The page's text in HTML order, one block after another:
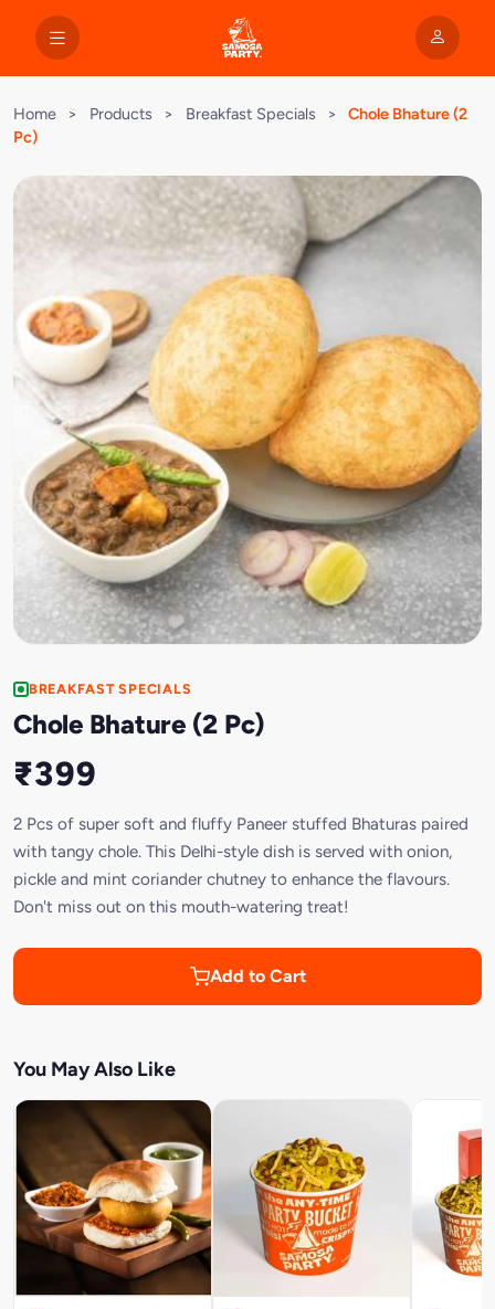
Home > Products > Breakfast Specials >
Chole Bhature (2
Pc)
BREAKFAST SPECIALS
Chole Bhature (2 Pc)
₹399
2 Pcs of super soft and fluffy Paneer stuffed Bhaturas paired
with tangy chole. This Delhi-style dish is served with onion,
pickle and mint coriander chutney to enhance the flavours.
Don't miss out on this mouth-watering treat!
Add to Cart
You May Also Like